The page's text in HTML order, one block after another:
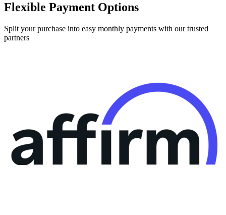
Flexible Payment Options
Split your purchase into easy monthly payments with our trusted
partners